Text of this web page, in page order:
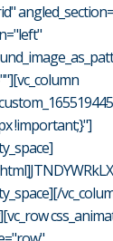
!important;}"]